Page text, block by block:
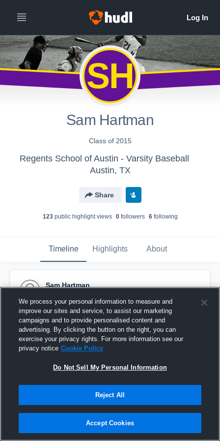
SH
Sam Hartman
Class of 2015
Regents School of Austin - Varsity Baseball
Austin, TX
Share
123public highlight views 0followers 6following
Timeline Highlights About
Sam Hartman
Pinned
We process your personal information to measure and
improve our sites and service, to assist our marketing
campaigns and to provide personalised content and
advertising. By clicking the button on the right, you can
exercise your privacy rights. For more information see our
privacy notice Cookie Policy
Do Not Sell My Personal Information
Reject All
Accept Cookies